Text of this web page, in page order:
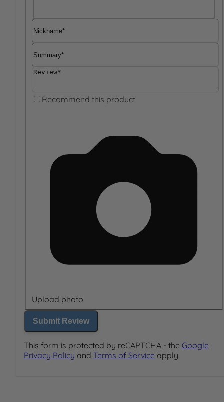
Nickname
Summary
Review
Recommend this product
Upload photo
Submit Review
This form is protected by reCAPTCHA - the Google
Privacy Policy and Terms of Service apply.